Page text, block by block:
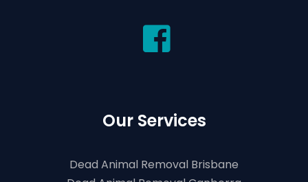
Our Services
Dead Animal Removal Brisbane